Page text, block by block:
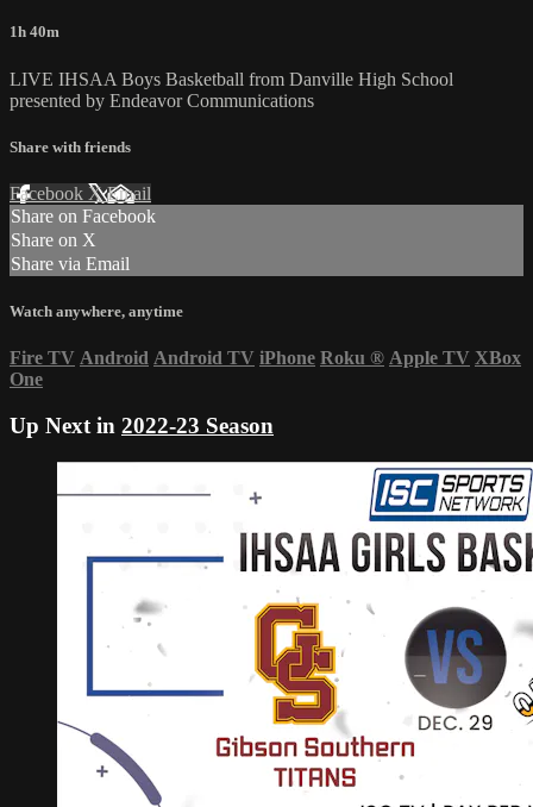
1h 40m
LIVE IHSAA Boys Basketball from Danville High School
presented by Endeavor Communications
Share with friends
Facebook XEmail
Share on Facebook
Share on X
Share via Email
Watch anywhere, anytime
Fire TV Android Android TV iPhone Roku ® Apple TV XBox
One
Up Next in 2022-23 Season